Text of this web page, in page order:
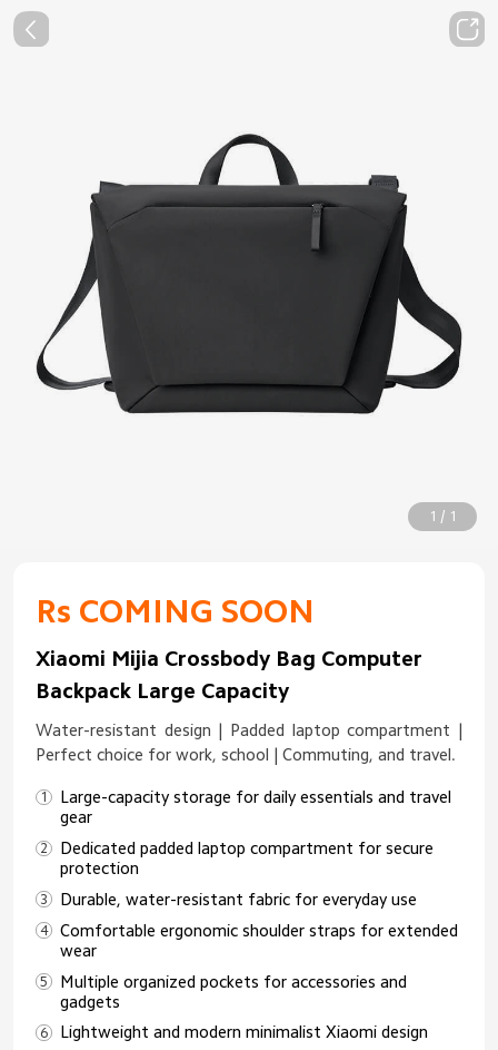
1 / 1
Rs COMING SOON
Xiaomi Mijia Crossbody Bag Computer
Backpack Large Capacity
Water-resistant design | Padded laptop compartment |
Perfect choice for work, school | Commuting, and travel.
Large-capacity storage for daily essentials and travel
gear
Dedicated padded laptop compartment for secure
protection
Durable, water-resistant fabric for everyday use
Comfortable ergonomic shoulder straps for extended
wear
Multiple organized pockets for accessories and
gadgets
Lightweight and modern minimalist Xiaomi design